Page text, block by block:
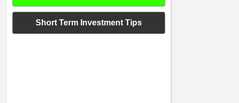
Short Term Investment Tips